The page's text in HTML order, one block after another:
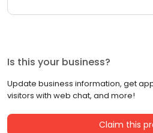
Is this your business?
Update business information, get
visitors with web chat, and more!
Claim this